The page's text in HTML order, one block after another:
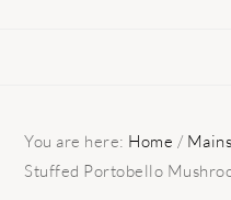
You are here: Home / Mains
Stuffed Portobello